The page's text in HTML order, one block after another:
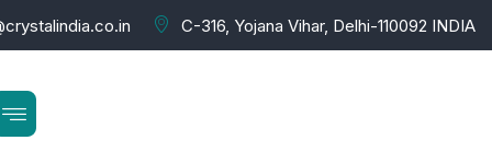
C-316, Yojana Vihar, Delhi-110092 INDIA